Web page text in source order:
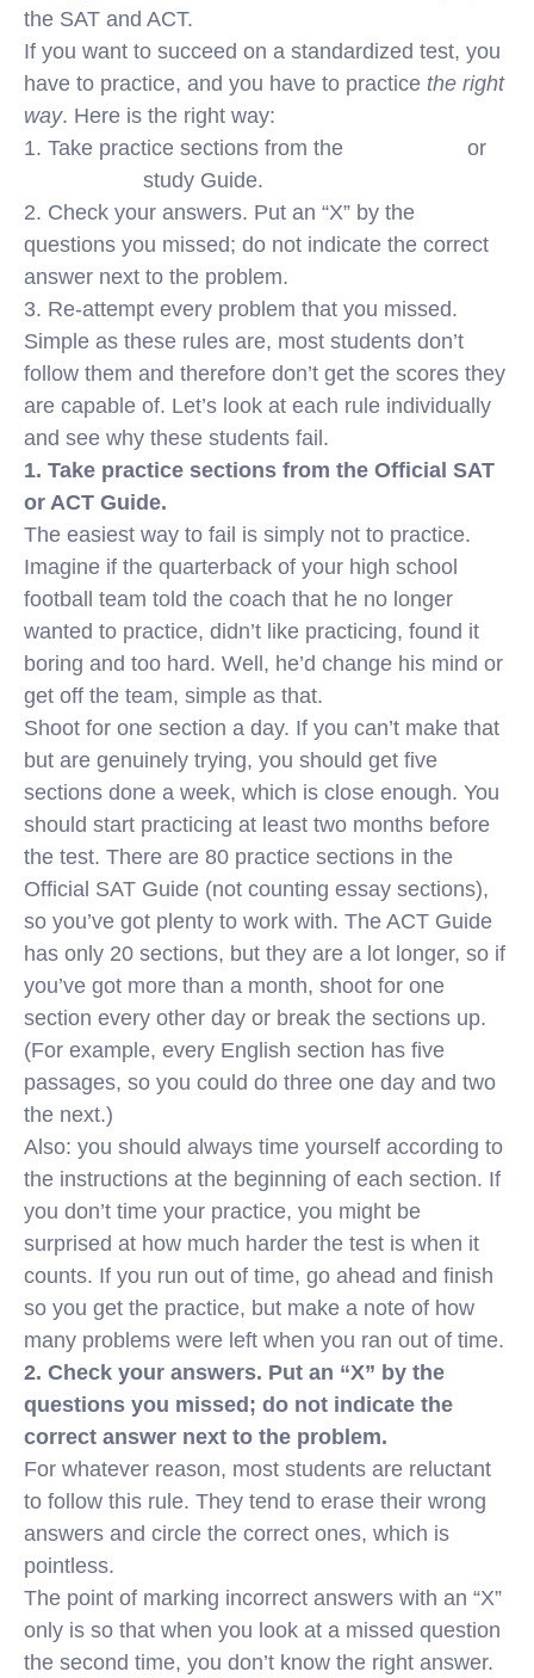
the SAT and ACT.
If you want to succeed on a standardized test, you
have to practice, and you have to practice the right
way. Here is the right way:
1. Take practice sections from the
or
study Guide.
2. Check your answers. Put an “X” by the
questions you missed; do not indicate the correct
answer next to the problem.
3. Re-attempt every problem that you missed.
Simple as these rules are, most students don’t
follow them and therefore don’t get the scores they
are capable of. Let’s look at each rule individually
and see why these students fail.
1. Take practice sections from the Official SAT
or ACT Guide.
The easiest way to fail is simply not to practice.
Imagine if the quarterback of your high school
football team told the coach that he no longer
wanted to practice, didn’t like practicing, found it
boring and too hard. Well, he’d change his mind or
get off the team, simple as that.
Shoot for one section a day. If you can’t make that
but are genuinely trying, you should get five
sections done a week, which is close enough. You
should start practicing at least two months before
the test. There are 80 practice sections in the
Official SAT Guide (not counting essay sections),
so you’ve got plenty to work with. The ACT Guide
has only 20 sections, but they are a lot longer, so if
you’ve got more than a month, shoot for one
section every other day or break the sections up.
(For example, every English section has five
passages, so you could do three one day and two
the next.)
Also: you should always time yourself according to
the instructions at the beginning of each section. If
you don’t time your practice, you might be
surprised at how much harder the test is when it
counts. If you run out of time, go ahead and finish
so you get the practice, but make a note of how
many problems were left when you ran out of time.
2. Check your answers. Put an “X” by the
questions you missed; do not indicate the
correct answer next to the problem.
For whatever reason, most students are reluctant
to follow this rule. They tend to erase their wrong
answers and circle the correct ones, which is
pointless.
The point of marking incorrect answers with an “X”
only is so that when you look at a missed question
the second time, you don’t know the right answer.